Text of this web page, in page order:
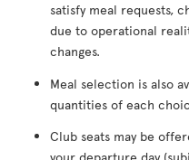
satisfy meal requests,
due to operational
changes.
Meal selection is also
quantities of each
Club seats may be